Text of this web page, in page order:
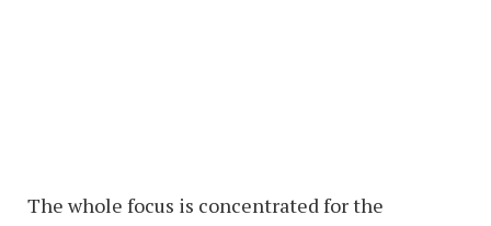
The whole focus is concentrated for the